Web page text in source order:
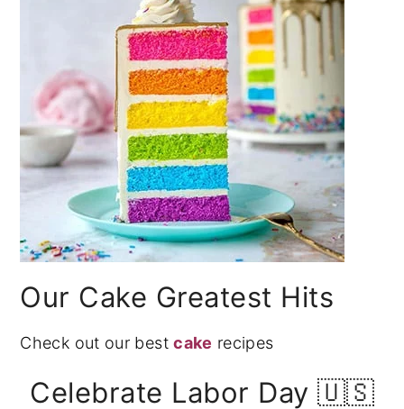
Our Cake Greatest Hits
Check out our bestcake recipes
Celebrate Labor Day 🇺🇸